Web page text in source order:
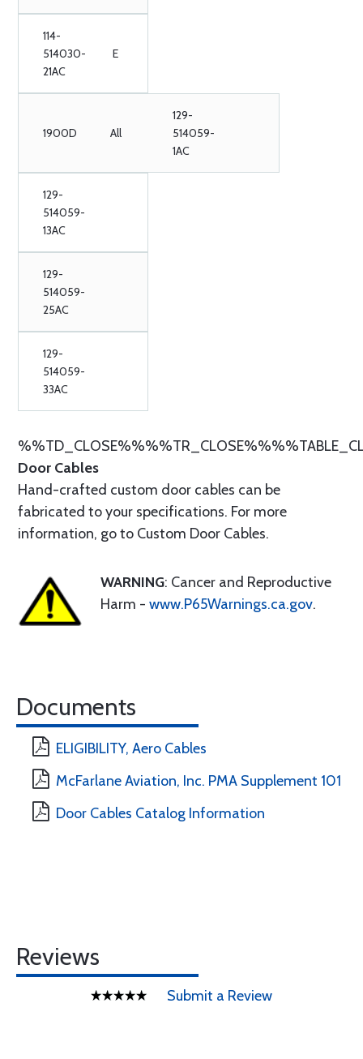
114-
514030-
21AC
E
1900D All
129-
514059-
1AC
129-
514059-
13AC
129-
514059-
25AC
129-
514059-
33AC
Door Cables
Hand-crafted custom door cables can be
fabricated to your specifications. For more
information, go to Custom Door Cables.
WARNING: Cancer and Reproductive
Harm - www.P65Warnings.ca.gov.
Documents
ELIGIBILITY, Aero Cables
McFarlane Aviation, Inc. PMA Supplement 101
Door Cables Catalog Information
Reviews
Submit a Review